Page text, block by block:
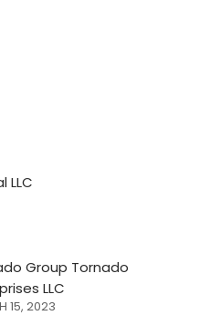
LLC
Group Tornado
LLC
15, 2023